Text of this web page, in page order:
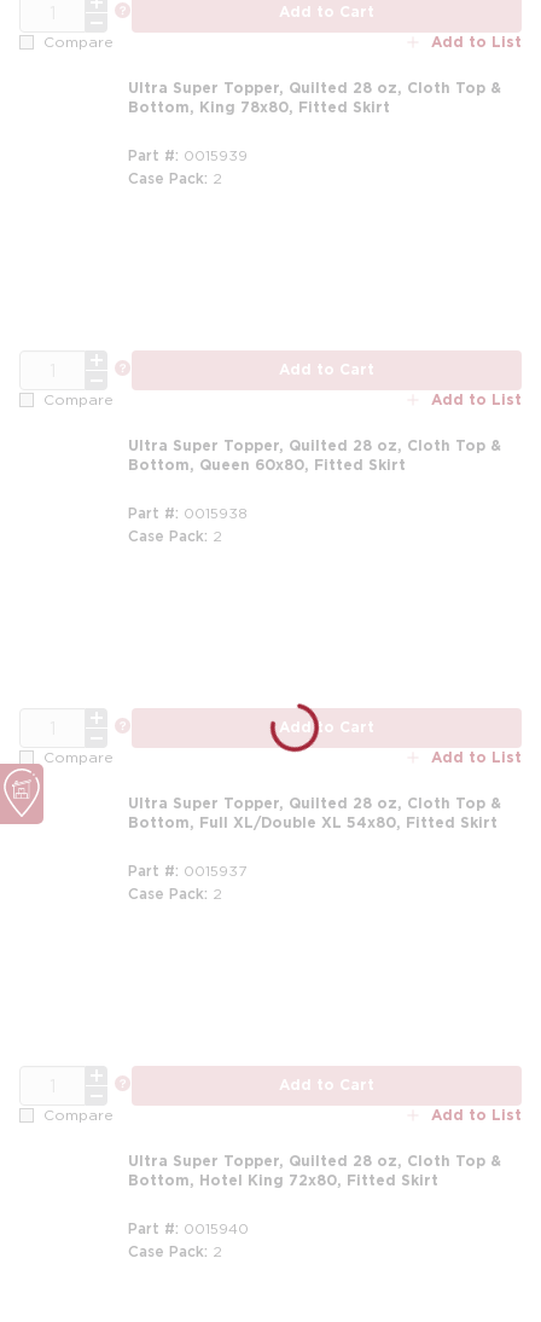
Add to Cart
Compare Add to List
Ultra Super Topper, Quilted 28 oz, Cloth Top &
Bottom, King 78x80, Fitted Skirt
Part # 0015939
Case Pack 2
Add to Cart
Compare Add to List
Ultra Super Topper, Quilted 28 oz, Cloth Top &
Bottom, Queen 60x80, Fitted Skirt
Part # 0015938
Case Pack 2
Add to Cart
Compare Add to List
Ultra Super Topper, Quilted 28 oz, Cloth Top &
Bottom, Full XL/Double XL 54x80, Fitted Skirt
Part # 0015937
Case Pack 2
Add to Cart
Compare Add to List
Ultra Super Topper, Quilted 28 oz, Cloth Top &
Bottom, Hotel King 72x80, Fitted Skirt
Part # 0015940
Case Pack 2